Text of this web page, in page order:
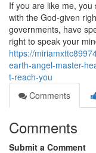
If you are like me,
with the God‑given
governments, have
right to speak your
https://
earth-angel-master-
t-reach-you
Comments
Comments
Submit a Comment